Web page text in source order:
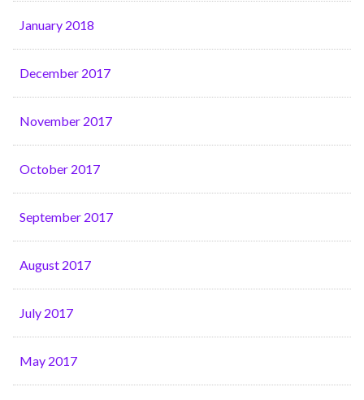
January 2018
December 2017
November 2017
October 2017
September 2017
August 2017
July 2017
May 2017